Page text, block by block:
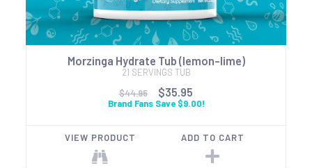
Morzinga Hydrate Tub (lemon-lime)
21 SERVINGS TUB
$44.95
$35.95
Brand Fans Save $9.00!
VIEW PRODUCT ADD TO CART